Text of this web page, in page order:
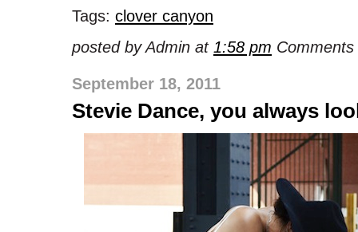
Tags: clover canyon
posted by Admin at 1:58 pm
September 18, 2011
Stevie Dance, you always